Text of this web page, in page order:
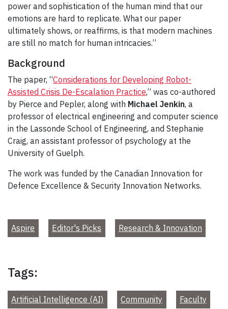
power and sophistication of the human mind that our
emotions are hard to replicate. What our paper
ultimately shows, or reaffirms, is that modern machines
are still no match for human intricacies.”
Background
The paper, “Considerations for Developing Robot-
Assisted Crisis De-Escalation Practice,” was co-authored
by Pierce and Pepler, along with Michael Jenkin, a
professor of electrical engineering and computer science
in the Lassonde School of Engineering, and Stephanie
Craig, an assistant professor of psychology at the
University of Guelph.
The work was funded by the Canadian Innovation for
Defence Excellence & Security Innovation Networks.
Aspire Editor's Picks Research & Innovation
Tags:
Artificial Intelligence (AI) Community Faculty